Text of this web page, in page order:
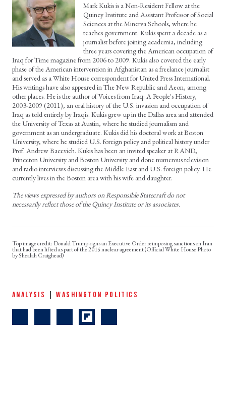
Mark Kukis is a Non-Resident Fellow at the
Quincy Institute and Assistant Professor of Social
Sciences at the Minerva Schools, where he
teaches government. Kukis spent a decade as a
journalist before joining academia, including
three years covering the American occupation of
Iraq for Time magazine from 2006 to 2009. Kukis also covered the early
phase of the American intervention in Afghanistan as a freelance journalist
and served as a White House correspondent for United Press International.
His writings have also appeared in The New Republic and Aeon, among
other places. He is the author of Voices from Iraq: A People's History,
2003-2009 (2011), an oral history of the U.S. invasion and occupation of
Iraq as told entirely by Iraqis. Kukis grew up in the Dallas area and attended
the University of Texas at Austin, where he studied journalism and
government as an undergraduate. Kukis did his doctoral work at Boston
University, where he studied U.S. foreign policy and political history under
Prof. Andrew Bacevich. Kukis has been an invited speaker at RAND,
Princeton University and Boston University and done numerous television
and radio interviews discussing the Middle East and U.S. foreign policy. He
currently lives in the Boston area with his wife and daughter.
The views expressed by authors on Responsible Statecraft do not
necessarily reflect those of the Quincy Institute or its associates.
Donald Trump signs an Executive Order reimposing sanctions on Iran
that had been lifted as part of the 2015 nuclear agreement (Official White House Photo
by Shealah Craighead)
ANALYSIS |WASHINGTON POLITICS